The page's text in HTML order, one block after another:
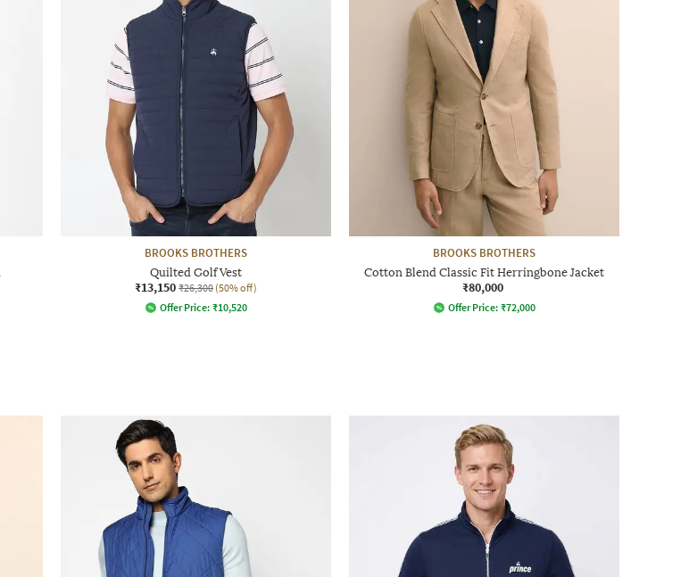
BROOKS BROTHERS
Quilted Golf Vest
₹13,150 ₹26,300 (50% off)
Offer Price: ₹10,520
BROOKS BROTHERS
Cotton Blend Classic Fit Herringbone Jacket
₹80,000
Offer Price: ₹72,000